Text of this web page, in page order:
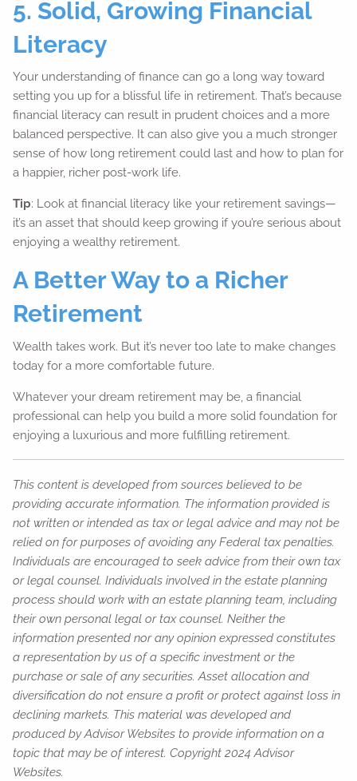
5. Solid, Growing Financial
Literacy
Your understanding of finance can go a long way toward
setting you up for a blissful life in retirement. That’s because
financial literacy can result in prudent choices and a more
balanced perspective. It can also give you a much stronger
sense of how long retirement could last and how to plan for
a happier, richer post-work life.
Tip: Look at financial literacy like your retirement savings—
it’s an asset that should keep growing if you’re serious about
enjoying a wealthy retirement.
A Better Way to a Richer
Retirement
Wealth takes work. But it’s never too late to make changes
today for a more comfortable future.
Whatever your dream retirement may be, a financial
professional can help you build a more solid foundation for
enjoying a luxurious and more fulfilling retirement.
This content is developed from sources believed to be
providing accurate information. The information provided is
not written or intended as tax or legal advice and may not be
relied on for purposes of avoiding any Federal tax penalties.
Individuals are encouraged to seek advice from their own tax
or legal counsel. Individuals involved in the estate planning
process should work with an estate planning team, including
their own personal legal or tax counsel. Neither the
information presented nor any opinion expressed constitutes
a representation by us of a specific investment or the
purchase or sale of any securities. Asset allocation and
diversification do not ensure a profit or protect against loss in
declining markets. This material was developed and
produced by Advisor Websites to provide information on a
topic that may be of interest. Copyright 2024 Advisor
Websites.